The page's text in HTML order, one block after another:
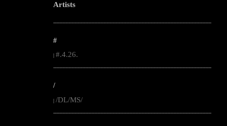
Artists
--------------------------------------------------------------------------------------------------------
#
#.4.26.
--------------------------------------------------------------------------------------------------------
/
| /DL/MS/
--------------------------------------------------------------------------------------------------------